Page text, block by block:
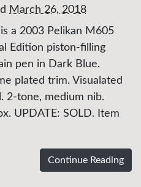
March 26, 2018
a 2003 Pelikan M605
Edition piston-filling
pen in Dark Blue.
plated trim. Visualated
2-tone, medium nib.
UPDATE: SOLD. Item
Continue Reading